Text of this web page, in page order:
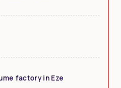
factory in Eze